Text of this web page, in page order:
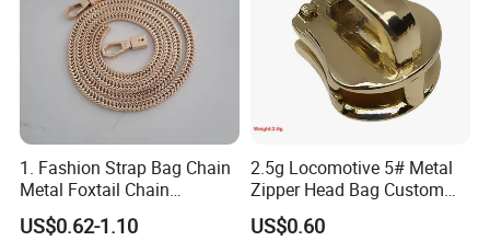
1. Fashion Strap Bag Chain
Metal Foxtail Chain
Accessories
US$0.62-1.10
2.5g Locomotive 5# Metal
Zipper Head Bag Custom
Design Hardware Firmware
US$0.60